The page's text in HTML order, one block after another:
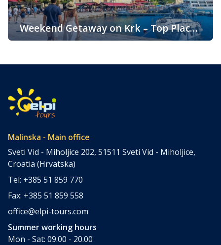
Weekend Getaway on Krk – Top Places
to Visit and Things to Do
gastronomy, and relaxation as perfectly as the island of
mainland by a bridge, Krk is among the most accessible
Croatian islands. Thanks to its direct bridge connection to
the mainland, […]
Malinska - Main office
Sveti Vid - Miholjice 202, 51511 Sveti Vid - Miholjice,
Croatia (Hrvatska)
Tel: +385 51 859 770
Fax: +385 51 859 558
office@elpi-tours.com
Summer working hours
Mon - Sat: 09.00 - 20.00